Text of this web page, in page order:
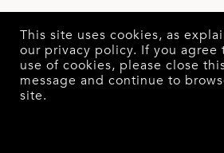
GET
This site uses cookies, as
our privacy policy. If you agree
use of cookies, please close
message and continue to
site.